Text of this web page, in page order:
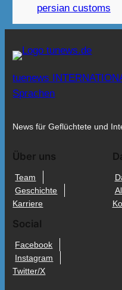
persian customs
tuenews
Sprachen
News für Geflüchtete und
Über uns
Team
Geschichte
Karriere
Social
Facebook
Instagram
Twitter/X